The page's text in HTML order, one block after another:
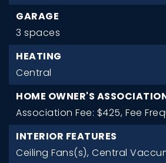
GARAGE
3 spaces
HEATING
Central
HOME OWNER'S
Association Fee: $425, Fee
INTERIOR FEATURES
Ceiling Fans(s), Central